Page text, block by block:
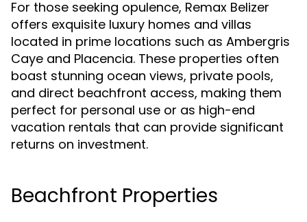
For those seeking opulence, Remax Belizer
offers exquisite luxury homes and villas
located in prime locations such as Ambergris
Caye and Placencia. These properties often
boast stunning ocean views, private pools,
and direct beachfront access, making them
perfect for personal use or as high-end
vacation rentals that can provide significant
returns on investment.
Beachfront Properties